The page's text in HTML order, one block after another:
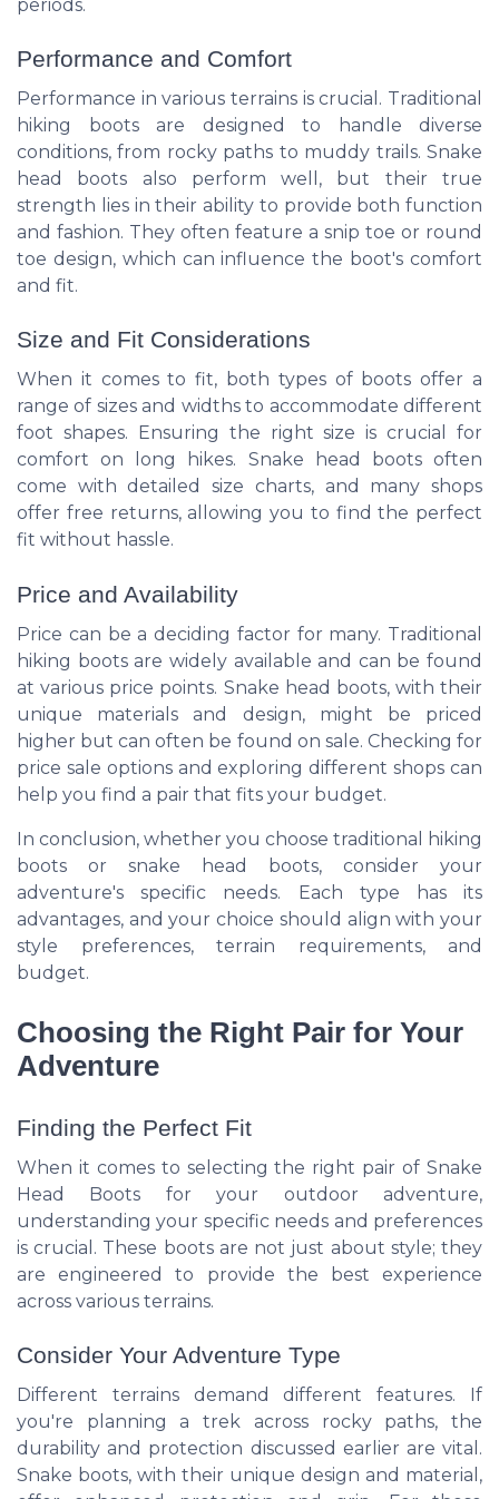
periods.
Performance and Comfort
Performance in various terrains is crucial. Traditional
hiking boots are designed to handle diverse
conditions, from rocky paths to muddy trails. Snake
head boots also perform well, but their true
strength lies in their ability to provide both function
and fashion. They often feature a snip toe or round
toe design, which can influence the boot's comfort
and fit.
Size and Fit Considerations
When it comes to fit, both types of boots offer a
range of sizes and widths to accommodate different
foot shapes. Ensuring the right size is crucial for
comfort on long hikes. Snake head boots often
come with detailed size charts, and many shops
offer free returns, allowing you to find the perfect
fit without hassle.
Price and Availability
Price can be a deciding factor for many. Traditional
hiking boots are widely available and can be found
at various price points. Snake head boots, with their
unique materials and design, might be priced
higher but can often be found on sale. Checking for
price sale options and exploring different shops can
help you find a pair that fits your budget.
In conclusion, whether you choose traditional hiking
boots or snake head boots, consider your
adventure's specific needs. Each type has its
advantages, and your choice should align with your
style preferences, terrain requirements, and
budget.
Choosing the Right Pair for Your
Adventure
Finding the Perfect Fit
When it comes to selecting the right pair of Snake
Head Boots for your outdoor adventure,
understanding your specific needs and preferences
is crucial. These boots are not just about style; they
are engineered to provide the best experience
across various terrains.
Consider Your Adventure Type
Different terrains demand different features. If
you're planning a trek across rocky paths, the
durability and protection discussed earlier are vital.
Snake boots, with their unique design and material,